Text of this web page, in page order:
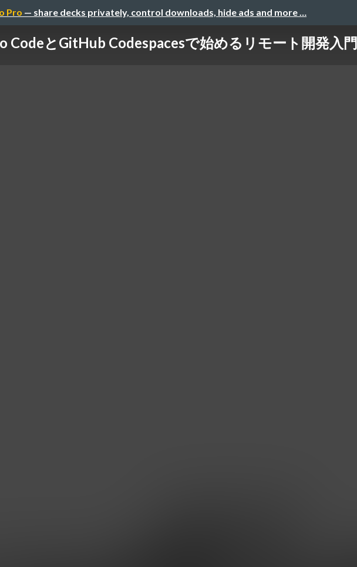
Pro — share decks privately, control downloads, hide ads and more …
CodeとGitHub Codespacesで始めるリモート開発入門